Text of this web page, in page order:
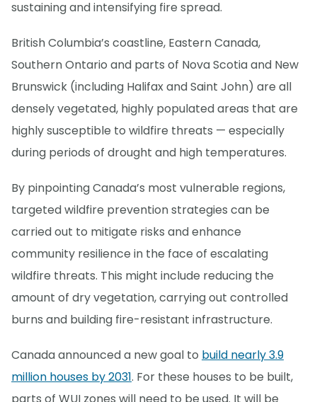
sustaining and intensifying fire spread.
British Columbia’s coastline, Eastern Canada,
Southern Ontario and parts of Nova Scotia and New
Brunswick (including Halifax and Saint John) are all
densely vegetated, highly populated areas that are
highly susceptible to wildfire threats — especially
during periods of drought and high temperatures.
By pinpointing Canada’s most vulnerable regions,
targeted wildfire prevention strategies can be
carried out to mitigate risks and enhance
community resilience in the face of escalating
wildfire threats. This might include reducing the
amount of dry vegetation, carrying out controlled
burns and building fire-resistant infrastructure.
Canada announced a new goal to build nearly 3.9
million houses by 2031. For these houses to be built,